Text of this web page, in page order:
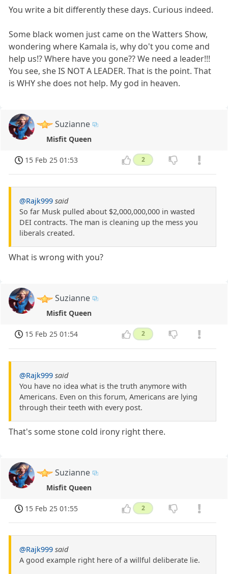
You write a bit differently these days. Curious indeed.
Some black women just came on the Watters Show,
wondering where Kamala is, why do't you come and
help us!? Where have you gone?? We need a leader!!!
You see, she IS NOT A LEADER. That is the point. That
is WHY she does not help. My god in heaven.
Suzianne
Misfit Queen
15 Feb 25 01:53 2
@Rajk999 said
So far Musk pulled about $2,000,000,000 in wasted
DEI contracts. The man is cleaning up the mess you
liberals created.
What is wrong with you?
Suzianne
Misfit Queen
15 Feb 25 01:54 2
@Rajk999 said
You have no idea what is the truth anymore with
Americans. Even on this forum, Americans are lying
through their teeth with every post.
That's some stone cold irony right there.
Suzianne
Misfit Queen
15 Feb 25 01:55 2
@Rajk999 said
A good example right here of a willful deliberate lie.